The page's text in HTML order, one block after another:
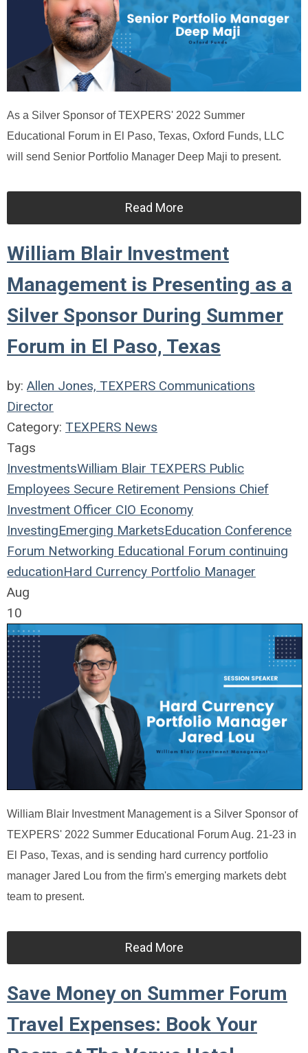
As a Silver Sponsor of TEXPERS' 2022 Summer
Educational Forum in El Paso, Texas, Oxford Funds, LLC
will send Senior Portfolio Manager Deep Maji to present.
Read More
William Blair Investment
Management is Presenting as a
Silver Sponsor During Summer
Forum in El Paso, Texas
by: Allen Jones, TEXPERS Communications
Director
Category: TEXPERS News
Tags
InvestmentsWilliam Blair TEXPERS Public
Employees Secure Retirement Pensions Chief
Investment Officer CIO Economy
InvestingEmerging MarketsEducation Conference
Forum Networking Educational Forum continuing
educationHard Currency Portfolio Manager
Aug
10
William Blair Investment Management is a Silver Sponsor of
TEXPERS' 2022 Summer Educational Forum Aug. 21-23 in
El Paso, Texas, and is sending hard currency portfolio
manager Jared Lou from the firm's emerging markets debt
team to present.
Read More
Save Money on Summer Forum
Travel Expenses: Book Your